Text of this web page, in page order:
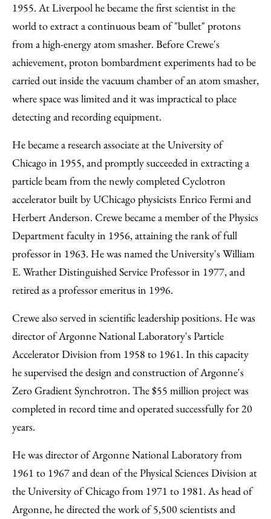
1955. At Liverpool he became the first scientist in the
world to extract a continuous beam of "bullet" protons
from a high-energy atom smasher. Before Crewe's
achievement, proton bombardment experiments had to be
carried out inside the vacuum chamber of an atom smasher,
where space was limited and it was impractical to place
detecting and recording equipment.
He became a research associate at the University of
Chicago in 1955, and promptly succeeded in extracting a
particle beam from the newly completed Cyclotron
accelerator built by UChicago physicists Enrico Fermi and
Herbert Anderson. Crewe became a member of the Physics
Department faculty in 1956, attaining the rank of full
professor in 1963. He was named the University's William
E. Wrather Distinguished Service Professor in 1977, and
retired as a professor emeritus in 1996.
Crewe also served in scientific leadership positions. He was
director of Argonne National Laboratory's Particle
Accelerator Division from 1958 to 1961. In this capacity
he supervised the design and construction of Argonne's
Zero Gradient Synchrotron. The $55 million project was
completed in record time and operated successfully for 20
years.
He was director of Argonne National Laboratory from
1961 to 1967 and dean of the Physical Sciences Division at
the University of Chicago from 1971 to 1981. As head of
Argonne, he directed the work of 5,500 scientists and